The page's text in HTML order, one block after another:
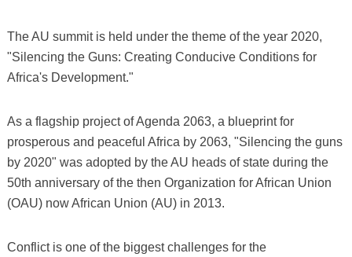
The AU summit is held under the theme of the year 2020,
"Silencing the Guns: Creating Conducive Conditions for
Africa's Development."
As a flagship project of Agenda 2063, a blueprint for
prosperous and peaceful Africa by 2063, "Silencing the guns
by 2020" was adopted by the AU heads of state during the
50th anniversary of the then Organization for African Union
(OAU) now African Union (AU) in 2013.
Conflict is one of the biggest challenges for the